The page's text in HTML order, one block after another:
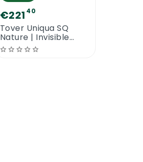
€221 40
Tover Uniqua SQ
Nature | Invisible
Water Based Floor
Lacquer